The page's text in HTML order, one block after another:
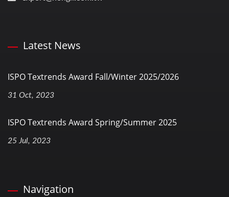
Latest News
ISPO Textrends Award Fall/Winter 2025/2026
31 Oct, 2023
ISPO Textrends Award Spring/Summer 2025
25 Jul, 2023
Navigation